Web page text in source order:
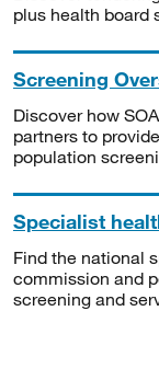
plus health board
Screening
Discover how
partners to
population
Specialist
Find the national
commission and
screening and